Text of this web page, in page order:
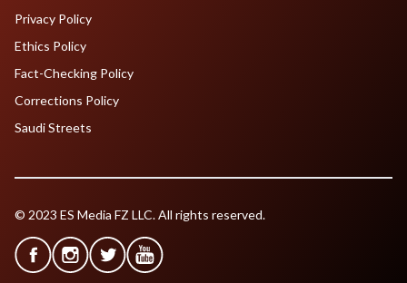
Privacy Policy
Ethics Policy
Fact-Checking Policy
Corrections Policy
Saudi Streets
© 2023 ES Media FZ LLC. All rights reserved.